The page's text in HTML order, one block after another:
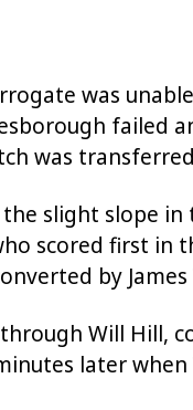
was
failed
was
slight slope
scored first in
by James
Will Hill,
later